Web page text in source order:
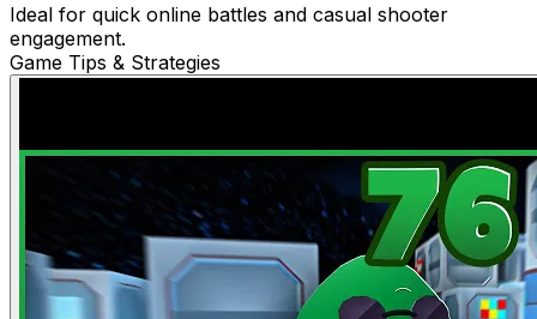
Ideal for quick online battles and casual shooter
engagement.
Game Tips & Strategies